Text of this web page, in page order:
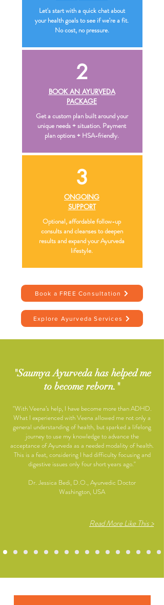
Let's start with a quick chat about
your health goals to see if we're a fit.
No cost, no pressure.
2
BOOK AN AYURVEDA
PACKAGE
Get a custom plan built around your
unique needs + situation. Payment
plan options + HSA-friendly.
3
ONGOING
SUPPORT
Optional, affordable follow-up
consults and cleanses to deepen
results and expand your Ayurveda
lifestyle.
Book a FREE Consultation
Explore Ayurveda Services
"Saumya Ayurveda has helped me
to become reborn."
"With Veena’s help, I have become more than ADHD.
What I experienced with Veena allowed me not only a
general understanding of health, but sparked a lifelong
journey to use my knowledge to advance the
acceptance of Ayurveda as a needed modality of health.
This is a feat, considering I had difficulty focusing and
digestive issues only four short years ago."
Dr. Jessica Bedi, D.O., Ayurvedic Doctor
Washington, USA
Read More Like This >